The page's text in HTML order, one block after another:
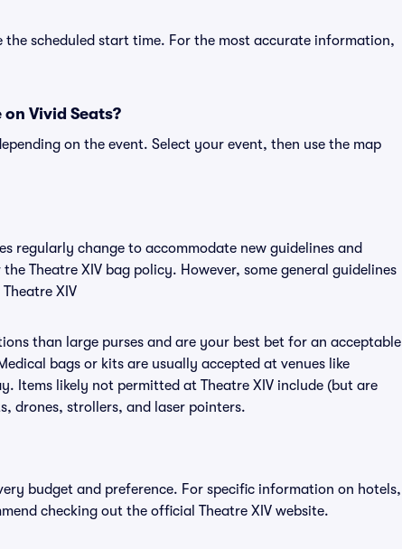
scheduled start time. For the most accurate information,
Vivid Seats?
on the event. Select your event, then use the map
regularly change to accommodate new guidelines and
Theatre XIV bag policy. However, some general guidelines
XIV
than large purses and are your best bet for an acceptable
bags or kits are usually accepted at venues like
Items likely not permitted at Theatre XIV include (but are
drones, strollers, and laser pointers.
budget and preference. For specific information on hotels,
checking out the official Theatre XIV website.